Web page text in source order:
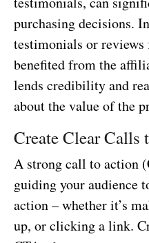
purchasing decisions.
testimonials or reviews
benefited from the
lends credibility and
about the value of the
Create Clear
A strong call to action
guiding your audience
action – whether it’s
up, or clicking a link.